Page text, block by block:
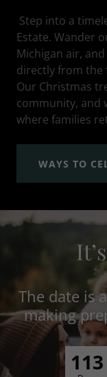
Step into a
Estate. Wander
Michigan air,
directly from the
Our Christmas
community, and
where families
WAYS TO
The date is
making
113